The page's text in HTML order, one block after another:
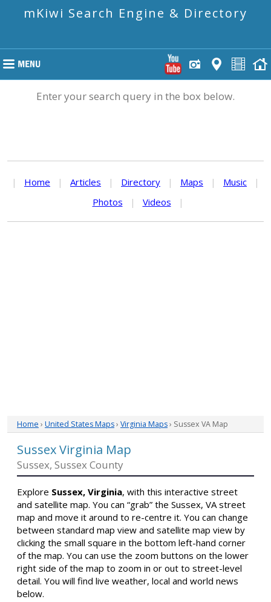
mKiwi Search Engine & Directory
Enter your search query in the box below.
| Home | Articles | Directory | Maps | Music
|
Photos
| Videos |
Home › United States Maps› Virginia Maps› Sussex VA Map
Sussex Virginia Map
Sussex, Sussex County
Explore Sussex, Virginia, with this interactive street
and satellite map. You can “grab” the Sussex, VA street
map and move it around to re-centre it. You can change
between standard map view and satellite map view by
clicking the small square in the bottom left-hand corner
of the map. You can use the zoom buttons on the lower
right side of the map to zoom in or out to street-level
detail. You will find live weather, local and world news
below.